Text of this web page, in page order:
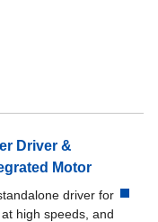
Driver &
Motor
driver for
high speeds, and